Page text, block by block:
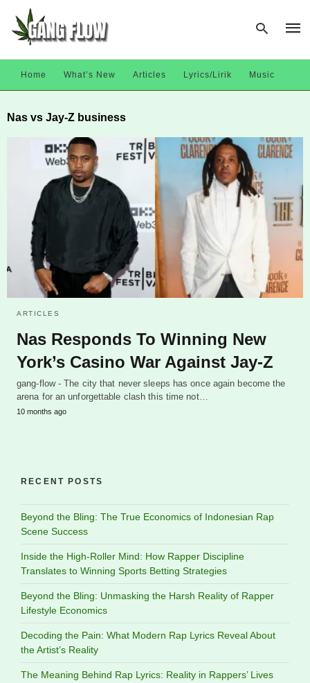
and
Home What’s New Articles Lyrics/Lirik Music
Nas vs Jay-Z business
ARTICLES
Nas Responds To Winning New
York’s Casino War Against Jay-Z
gang-flow - The city that never sleeps has once again become the
arena for an unforgettable clash this time not…
10 months ago
RECENT POSTS
Beyond the Bling: The True Economics of Indonesian Rap
Scene Success
Inside the High-Roller Mind: How Rapper Discipline
Translates to Winning Sports Betting Strategies
Beyond the Bling: Unmasking the Harsh Reality of Rapper
Lifestyle Economics
Decoding the Pain: What Modern Rap Lyrics Reveal About
the Artist’s Reality
The Meaning Behind Rap Lyrics: Reality in Rappers’ Lives